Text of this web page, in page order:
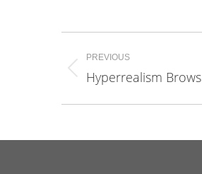
Project
navigation
PREVIOUS
Previous
Hyperrealism Brows